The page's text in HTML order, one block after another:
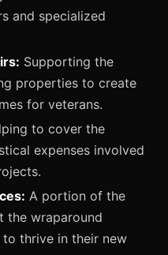
and specialized
Supporting the
properties to create
for veterans.
to cover the
expenses involved
A portion of the
the wraparound
to thrive in their new